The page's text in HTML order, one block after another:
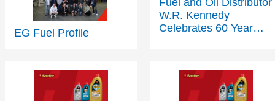
EG Fuel Profile
W.R. Kennedy
Celebrates 60 Year
Partnership with